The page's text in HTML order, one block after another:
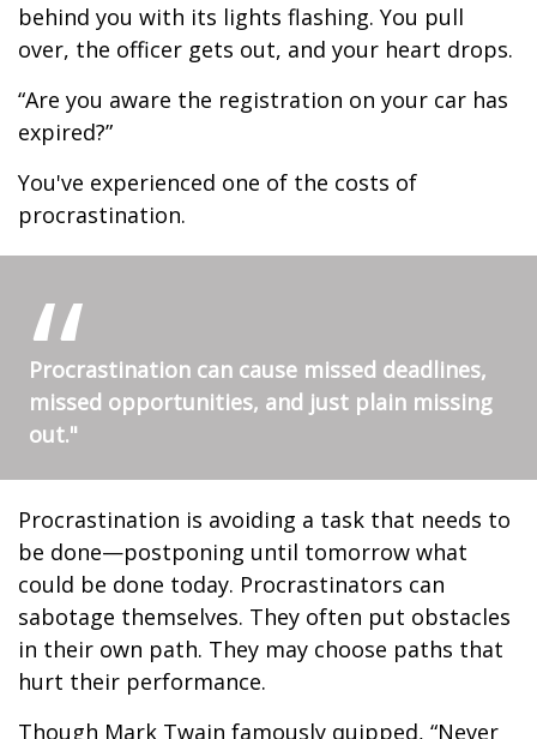
behind you with its lights flashing. You pull
over, the officer gets out, and your heart drops.
“Are you aware the registration on your car has
expired?”
You've experienced one of the costs of
procrastination.
Procrastination can cause missed deadlines,
missed opportunities, and just plain missing
out."
Procrastination is avoiding a task that needs to
be done—postponing until tomorrow what
could be done today. Procrastinators can
sabotage themselves. They often put obstacles
in their own path. They may choose paths that
hurt their performance.
Though Mark Twain famously quipped, “Never